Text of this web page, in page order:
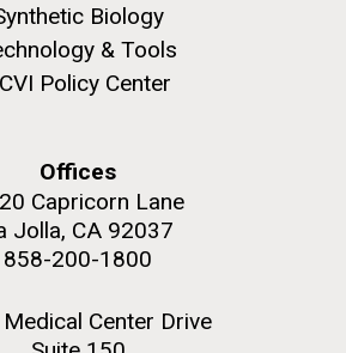
Biology
& Tools
Policy Center
Offices
Capricorn Lane
Jolla, CA 92037
858-200-1800
Center Drive